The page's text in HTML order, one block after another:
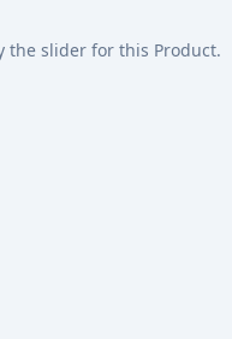
the slider for this Product.